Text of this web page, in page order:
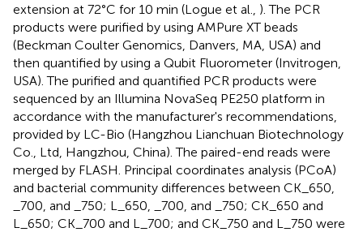
extension at 72°C for 10 min (Logue et al., ). The PCR
products were purified by using AMPure XT beads
(Beckman Coulter Genomics, Danvers, MA, USA) and
then quantified by using a Qubit Fluorometer (Invitrogen,
USA). The purified and quantified PCR products were
sequenced by an Illumina NovaSeq PE250 platform in
accordance with the manufacturer's recommendations,
provided by LC-Bio (Hangzhou Lianchuan Biotechnology
Co., Ltd, Hangzhou, China). The paired-end reads were
merged by FLASH. Principal coordinates analysis (PCoA)
and bacterial community differences between CK_650,
_700, and _750; L_650, _700, and _750; CK_650 and
L_650; CK_700 and L_700; and CK_750 and L_750 were